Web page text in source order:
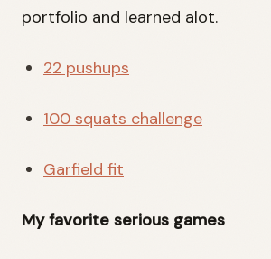
portfolio and learned alot.
22 pushups
100 squats challenge
Garfield fit
My favorite serious games